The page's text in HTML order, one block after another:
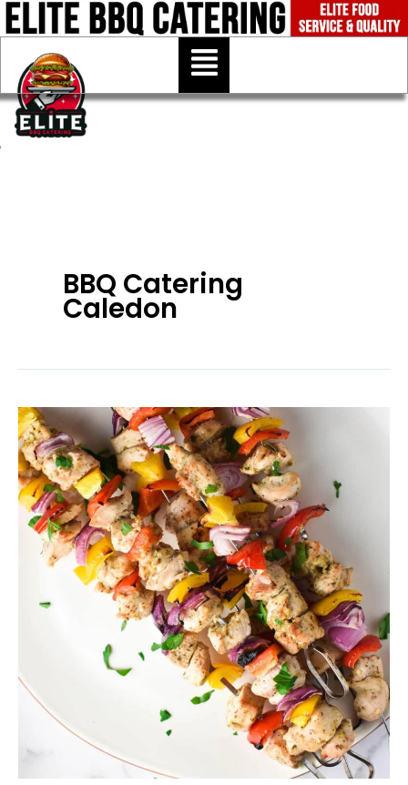
Skip
to
content
Menu
BBQ Catering
Caledon
BBQ
Catering
Caledon